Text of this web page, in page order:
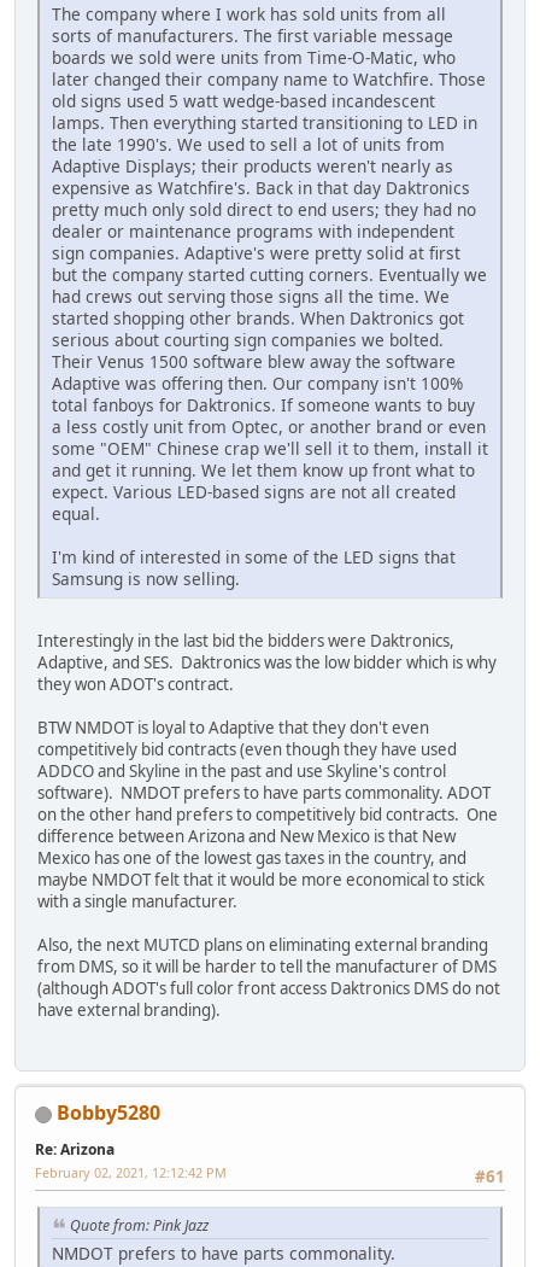
The company where I work has sold units from all
sorts of manufacturers. The first variable message
boards we sold were units from Time-O-Matic, who
later changed their company name to Watchfire. Those
old signs used 5 watt wedge-based incandescent
lamps. Then everything started transitioning to LED in
the late 1990's. We used to sell a lot of units from
Adaptive Displays; their products weren't nearly as
expensive as Watchfire's. Back in that day Daktronics
pretty much only sold direct to end users; they had no
dealer or maintenance programs with independent
sign companies. Adaptive's were pretty solid at first
but the company started cutting corners. Eventually we
had crews out serving those signs all the time. We
started shopping other brands. When Daktronics got
serious about courting sign companies we bolted.
Their Venus 1500 software blew away the software
Adaptive was offering then. Our company isn't 100%
total fanboys for Daktronics. If someone wants to buy
a less costly unit from Optec, or another brand or even
some "OEM" Chinese crap we'll sell it to them, install it
and get it running. We let them know up front what to
expect. Various LED-based signs are not all created
equal.
I'm kind of interested in some of the LED signs that
Samsung is now selling.
Interestingly in the last bid the bidders were Daktronics,
Adaptive, and SES. Daktronics was the low bidder which is why
they won ADOT's contract.
BTW NMDOT is loyal to Adaptive that they don't even
competitively bid contracts (even though they have used
ADDCO and Skyline in the past and use Skyline's control
software). NMDOT prefers to have parts commonality. ADOT
on the other hand prefers to competitively bid contracts. One
difference between Arizona and New Mexico is that New
Mexico has one of the lowest gas taxes in the country, and
maybe NMDOT felt that it would be more economical to stick
with a single manufacturer.
Also, the next MUTCD plans on eliminating external branding
from DMS, so it will be harder to tell the manufacturer of DMS
(although ADOT's full color front access Daktronics DMS do not
have external branding).
Bobby5280
Re: Arizona
#61
February 02, 2021, 12:12:42 PM
Quote from: Pink Jazz
NMDOT prefers to have parts commonality.